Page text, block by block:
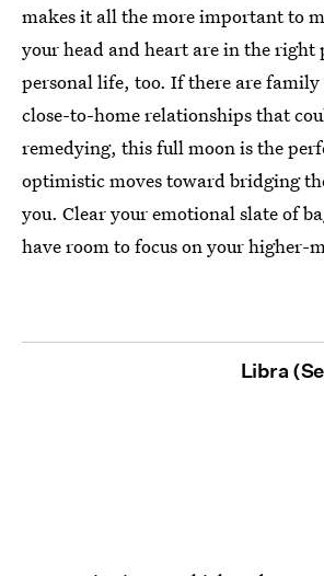
makes it all the more important to
your head and heart are in the right
personal life, too. If there are family
close-to-home relationships that
remedying, this full moon is the
optimistic moves toward bridging
you. Clear your emotional slate of
have room to focus on your higher-
Libra